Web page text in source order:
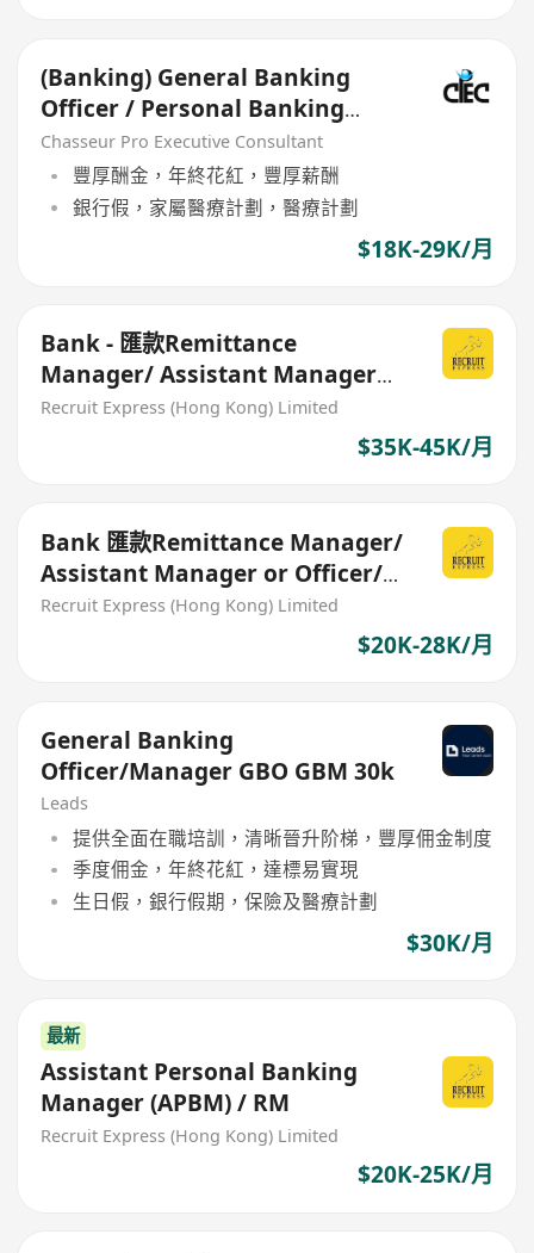
(Banking) General Banking
Officer / Personal Banking
Manager(HKD$22k-33k+bonus)
Chasseur Pro Executive Consultant
豐厚酬金，年終花紅，豐厚薪酬
銀行假，家屬醫療計劃，醫療計劃
$18K-29K/月
Bank - 匯款Remittance
Manager/ Assistant Manager
35-45K
Recruit Express (Hong Kong) Limited
$35K-45K/月
Bank 匯款Remittance Manager/
Assistant Manager or Officer/
Senior Officer 20-28K
Recruit Express (Hong Kong) Limited
$20K-28K/月
General Banking
Officer/Manager GBO GBM 30k
Leads
提供全面在職培訓，清晰晉升阶梯，豐厚佣金制度
季度佣金，年終花紅，達標易實現
生日假，銀行假期，保險及醫療計劃
$30K/月
最新
Assistant Personal Banking
Manager (APBM) / RM
Recruit Express (Hong Kong) Limited
$20K-25K/月